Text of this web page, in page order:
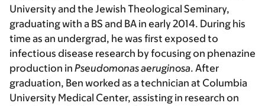
University and the Jewish Theological Seminary,
graduating with a BS and BA in early 2014. During his
time as an undergrad, he was first exposed to
infectious disease research by focusing on phenazine
production in Pseudomonas aeruginosa. After
graduation, Ben worked as a technician at Columbia
University Medical Center, assisting in research on